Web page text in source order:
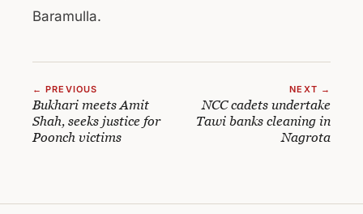
Baramulla.
← PREVIOUS
Bukhari meets Amit
Shah, seeks justice for
Poonch victims
NEXT →
NCC cadets undertake
Tawi banks cleaning in
Nagrota